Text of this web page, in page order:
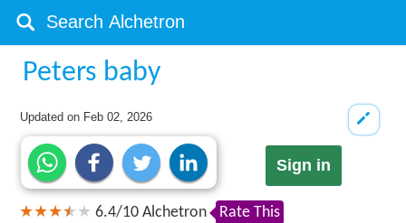
Peters baby
Updated on Feb 02, 2026
Sign in
6.4/10 Alchetron Rate This